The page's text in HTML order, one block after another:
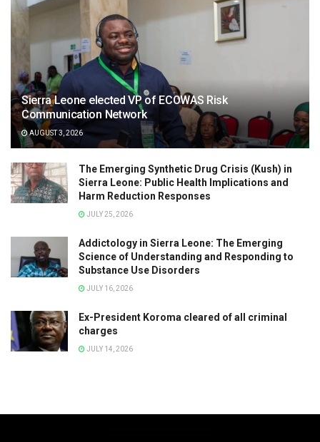
Sierra Leone elected VP of ECOWAS Risk
Communication Network
AUGUST 3, 2026
The Emerging Synthetic Drug Crisis (Kush) in
Sierra Leone: Public Health Implications and
Harm Reduction Responses
JULY 25, 2026
Addictology in Sierra Leone: The Emerging
Science of Understanding and Responding to
Substance Use Disorders
JULY 16, 2026
Ex-President Koroma cleared of all criminal
charges
JULY 14, 2026